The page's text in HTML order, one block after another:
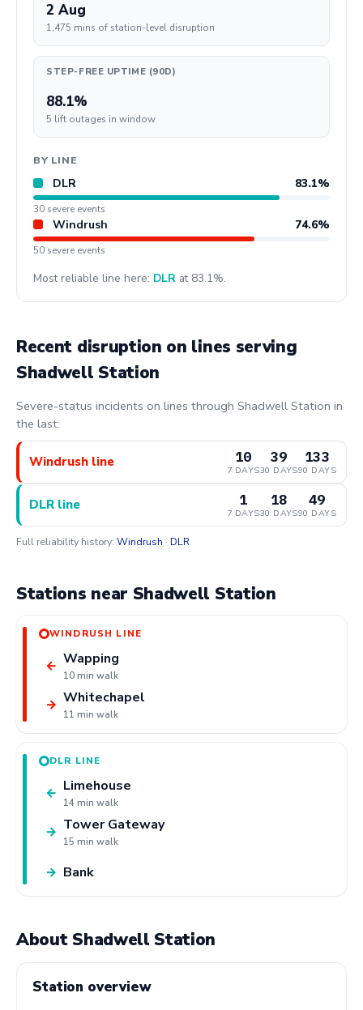
2 Aug
1,475 mins of station-level disruption
STEP-FREE UPTIME (90D)
88.1%
5 lift outages in window
BY LINE
DLR 83.1%
30 severe events
Windrush 74.6%
50 severe events
Most reliable line here: DLR at 83.1%.
Recent disruption on lines serving
Shadwell Station
Severe-status incidents on lines through Shadwell Station in
the last:
Windrush line 10
7 DAYS
39
30 DAYS
133
90 DAYS
DLR line 1
7 DAYS
18
30 DAYS
49
90 DAYS
Full reliability history: Windrush · DLR
Stations near Shadwell Station
WINDRUSH LINE
← Wapping
10 min walk
Whitechapel
11 min walk
→
DLR LINE
← Limehouse
14 min walk
Tower Gateway
15 min walk
→
Bank
→
About Shadwell Station
Station overview